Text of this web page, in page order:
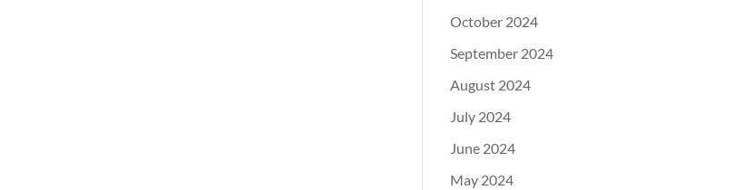
October 2024
September 2024
August 2024
July 2024
June 2024
May 2024